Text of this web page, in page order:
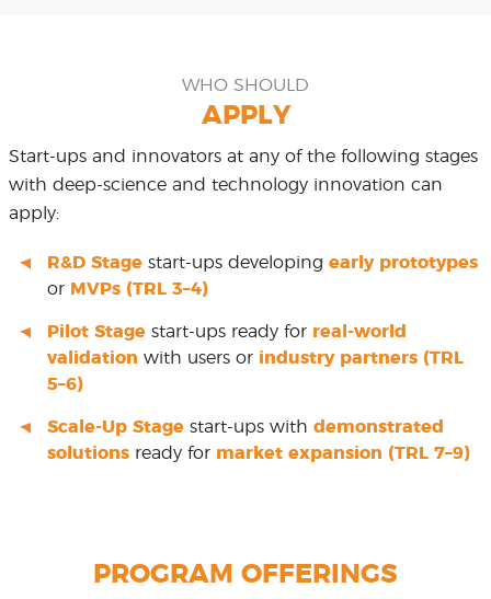
WHO SHOULD
APPLY
Start-ups and innovators at any of the following stages
with deep-science and technology innovation can
apply:
R&D Stagestart-ups developing early prototypes
or MVPs (TRL 3–4)
Pilot Stagestart-ups ready for real-world
validation with users or industry partners (TRL
5–6)
Scale-Up Stagestart-ups with demonstrated
solutionsready for market expansion (TRL 7–9)
PROGRAM OFFERINGS